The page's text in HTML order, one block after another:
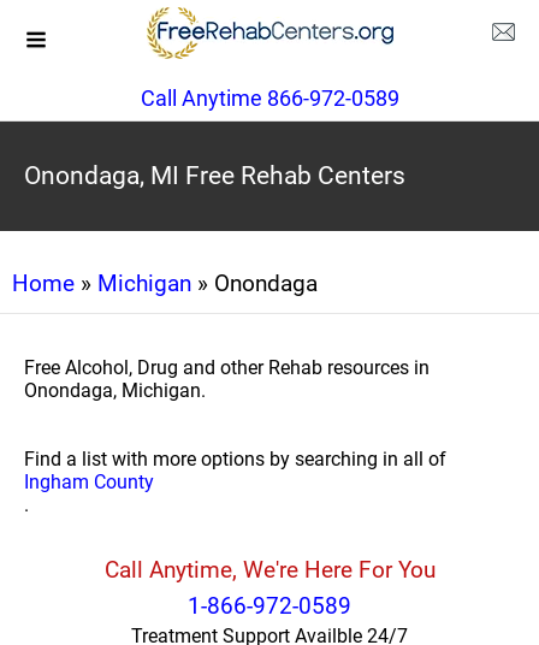
Call Anytime 866-972-0589
Onondaga, MI Free Rehab Centers
Home » Michigan » Onondaga
Free Alcohol, Drug and other Rehab resources in
Onondaga, Michigan.
Find a list with more options by searching in all of
Ingham County
.
Call Anytime, We're Here For You
1-866-972-0589
Treatment Support Availble 24/7